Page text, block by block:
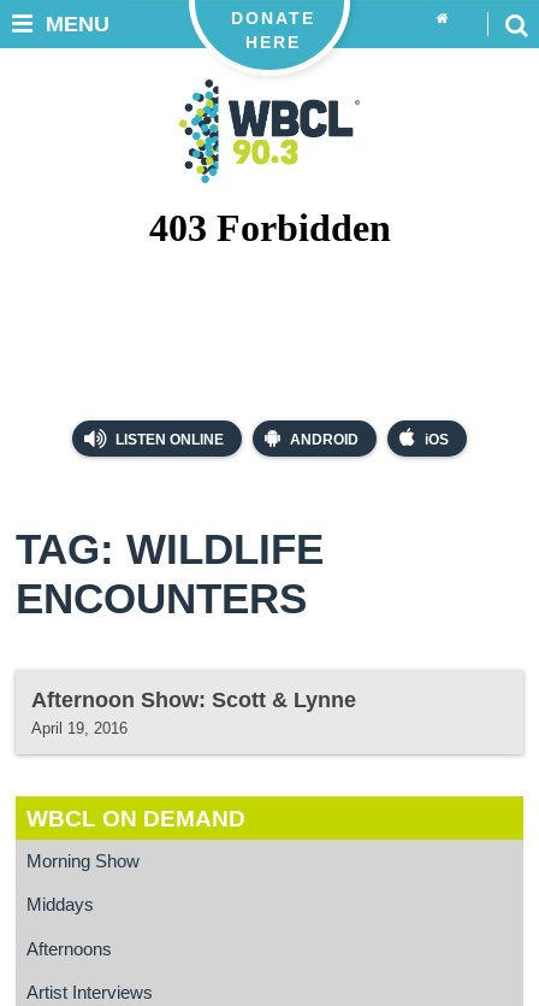
LISTEN ONLINE ANDROID iOS
DONATE
HERE
MENU
TAG: WILDLIFE
ENCOUNTERS
Afternoon Show: Scott & Lynne
April 19, 2016
WBCL ON DEMAND
Morning Show
Middays
Afternoons
Artist Interviews